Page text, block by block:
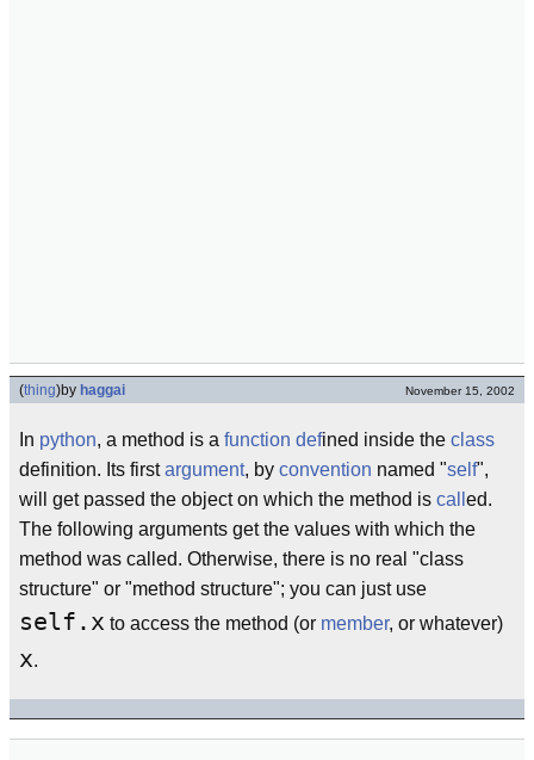
(thing)by haggai November 15, 2002
In python, a method is a function defined inside the class
definition. Its firstargument, by convention named "self",
will get passed the object on which the method is call ed.
The following arguments get the values with which the
method was called. Otherwise, there is no real "class
structure" or "method structure"; you can just use
self.x to access the method (or member, or whatever)
x.